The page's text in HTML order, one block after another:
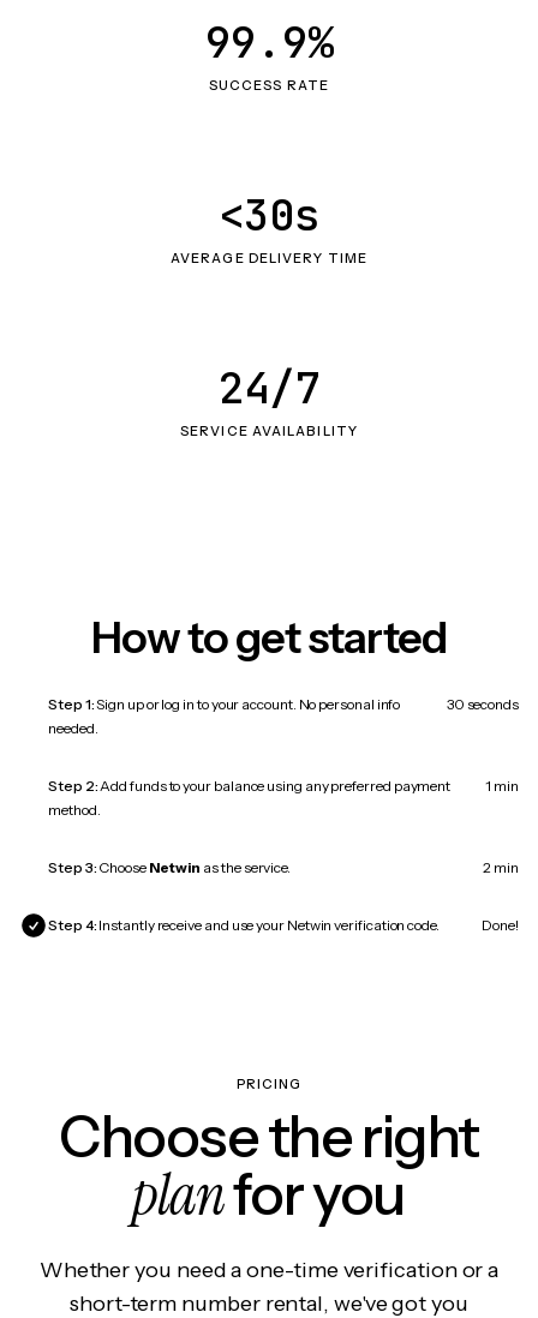
SUCCESS RATE
99.9%
AVERAGE DELIVERY TIME
<30s
SERVICE AVAILABILITY
24/7
How to get started
Step 1:Sign up or log in to your account. No personal info
needed.
30 seconds
Step 2:Add funds to your balance using any preferred payment
method.
1 min
Step 3: Choose Netwin as the service. 2 min
Step 4: Instantly receive and use your Netwin verification code. Done!
PRICING
Choose the right
planfor you
Whether you need a one-time verification or a
short-term number rental, we've got you